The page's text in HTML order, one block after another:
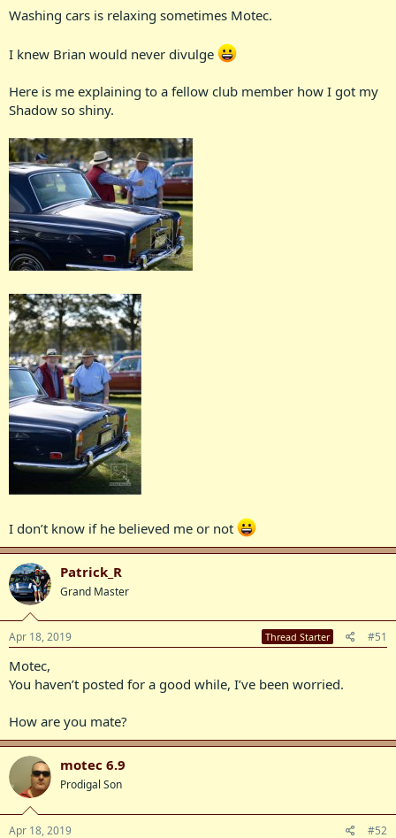
Washing cars is relaxing sometimes Motec.
I knew Brian would never divulge
Here is me explaining to a fellow club member how I got my
Shadow so shiny.
I don’t know if he believed me or not
Patrick_R
Grand Master
Apr 18, 2019 Thread Starter #51
Motec,
You haven’t posted for a good while, I’ve been worried.
How are you mate?
motec 6.9
Prodigal Son
Apr 18, 2019 #52